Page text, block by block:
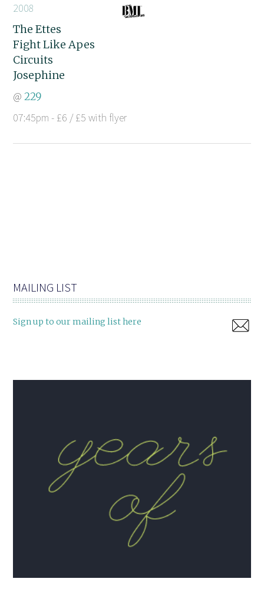
2008
The Ettes
Fight Like Apes
Circuits
Josephine
@229
07:45pm - £6 / £5 with flyer
MAILING LIST
Sign up to our mailing list here